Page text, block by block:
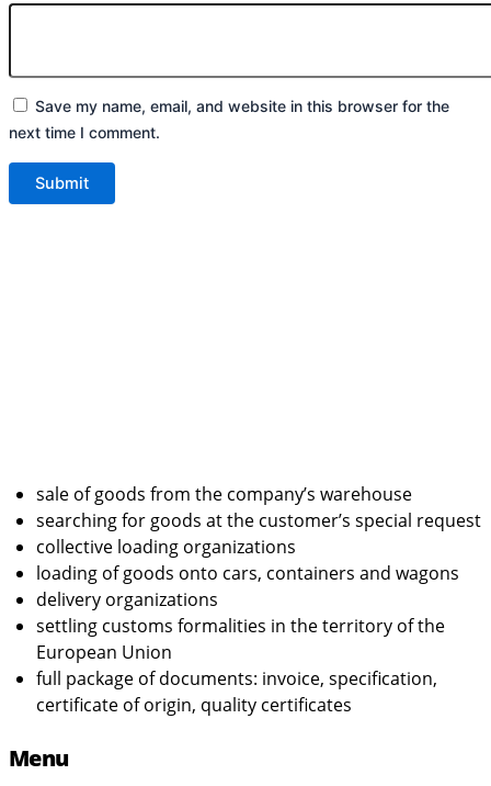
Save my name, email, and website in this browser for the
next time I comment.
sale of goods from the company’s warehouse
searching for goods at the customer’s special request
collective loading organizations
loading of goods onto cars, containers and wagons
delivery organizations
settling customs formalities in the territory of the
European Union
full package of documents: invoice, specification,
certificate of origin, quality certificates
Menu